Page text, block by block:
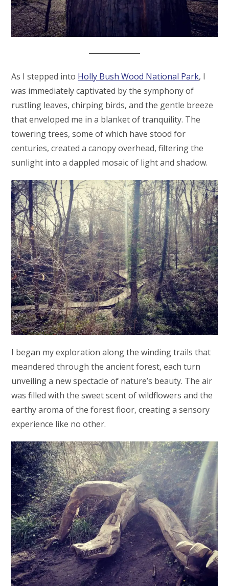
As I stepped into Holly Bush Wood National Park, I
was immediately captivated by the symphony of
rustling leaves, chirping birds, and the gentle breeze
that enveloped me in a blanket of tranquility. The
towering trees, some of which have stood for
centuries, created a canopy overhead, filtering the
sunlight into a dappled mosaic of light and shadow.
I began my exploration along the winding trails that
meandered through the ancient forest, each turn
unveiling a new spectacle of nature’s beauty. The air
was filled with the sweet scent of wildflowers and the
earthy aroma of the forest floor, creating a sensory
experience like no other.